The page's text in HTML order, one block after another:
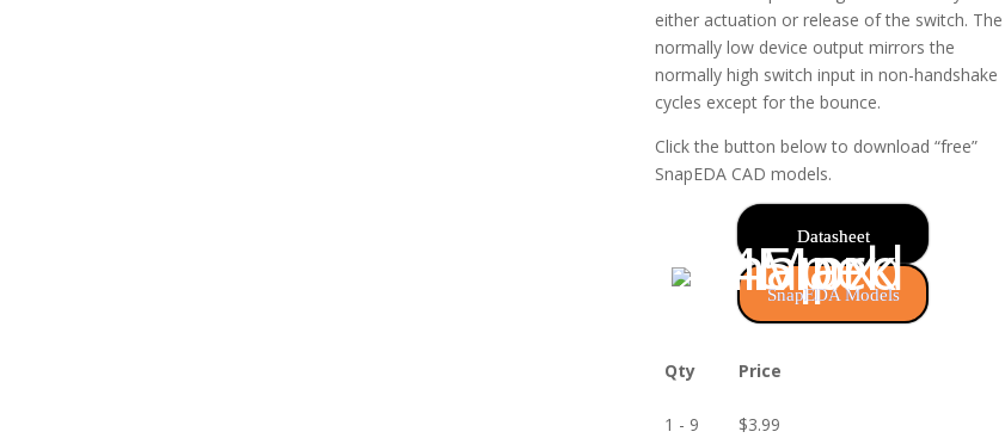
either actuation or release of the switch. The
normally low device output mirrors the
normally high switch input in non-handshake
cycles except for the bounce.
Click the button below to download “free”
SnapEDA CAD models.
Datasheet
SnapEDA Models
Qty Price
1 - 9 $3.99